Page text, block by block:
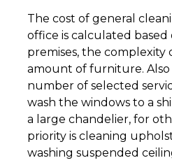
The cost of general
office is calculated
premises, the complexity
amount of furniture.
number of selected
wash the windows to a
a large chandelier, for
priority is cleaning
washing suspended